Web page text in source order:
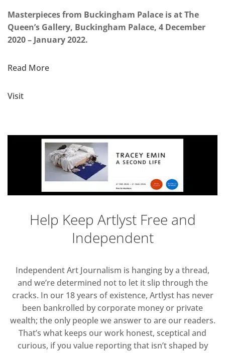
Masterpieces from Buckingham Palace is at The
Queen’s Gallery, Buckingham Palace, 4 December
2020 – January 2022.
Read More
Visit
Help Keep Artlyst Free and
Independent
Independent Art Journalism is hanging by a thread,
and we’re determined not to let it slip through the
cracks. In our 18 years of existence, Artlyst has never
been bankrolled by corporate money or private
wealth; the only people we answer to are our readers.
That’s what keeps our work honest, sceptical and
curious, if you value reporting that isn’t shaped by